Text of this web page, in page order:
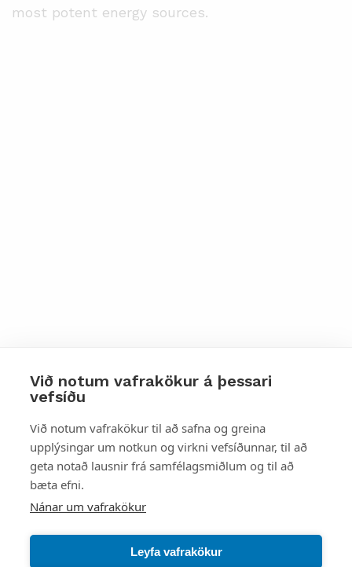
Við notum vafrakökur á þessari
vefsíðu
Við notum vafrakökur til að safna og greina
upplýsingar um notkun og virkni vefsíðunnar, til að
geta notað lausnir frá samfélagsmiðlum og til að
bæta efni.
Nánar um vafrakökur
Leyfa vafrakökur
most potent energy sources.
Styttu þér leið
Mest skoðað
Starfsstöðvar